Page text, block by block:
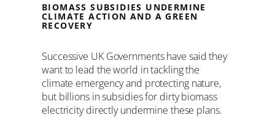
BIOMASS SUBSIDIES UNDERMINE
CLIMATE ACTION AND A GREEN
RECOVERY
Successive UK Governments have said they
want to lead the world in tackling the
climate emergency and protecting nature,
but billionsin subsidies for dirty biomass
electricity directly undermine these plans.